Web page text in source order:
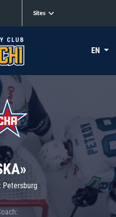
Sites
EN
Petersburg